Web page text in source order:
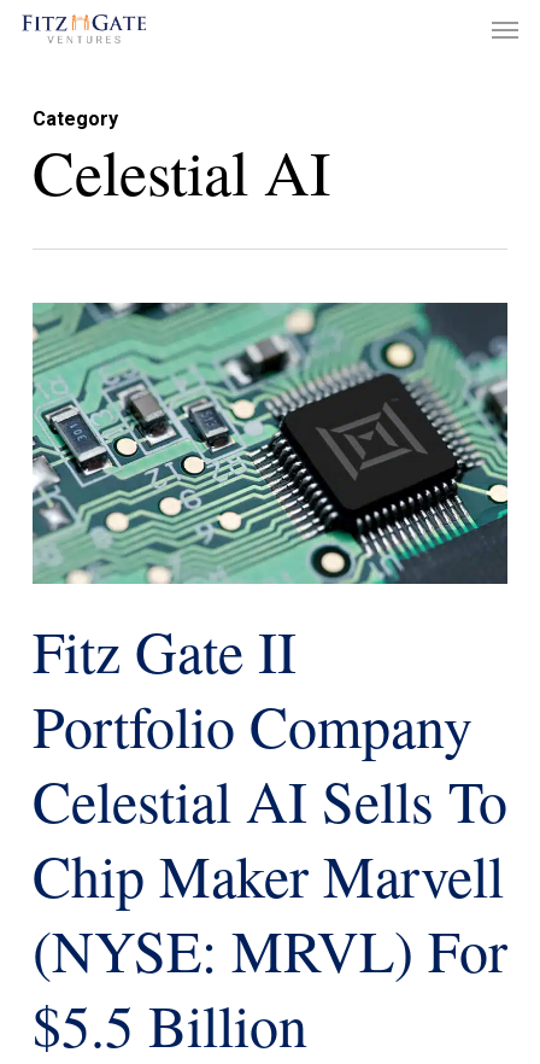
Skip
contentCategory
Celestial AI
Fitz Gate II
Portfolio Company
Celestial AI Sells To
Chip Maker Marvell
(NYSE: MRVL) For
$5.5 Billion